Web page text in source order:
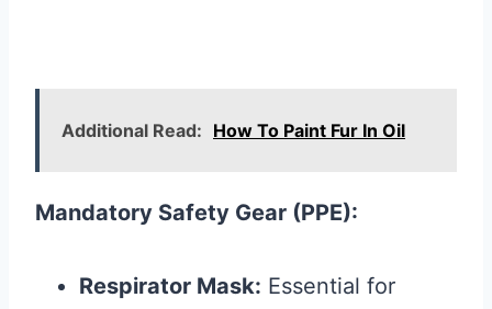
Additional Read: How To Paint Fur In Oil
Mandatory Safety Gear (PPE):
Respirator Mask: Essential for